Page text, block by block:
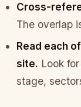
Cross-
The overlap
Read each
site. Look
stage,